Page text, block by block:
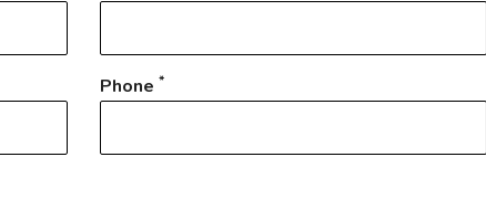
Phone *